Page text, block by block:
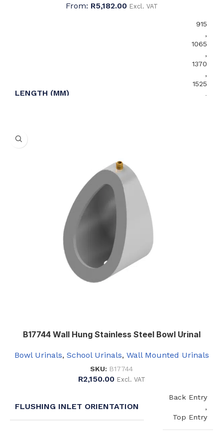
From: R5,182.00 Excl. VAT
LENGTH (MM)
915
,
1065
,
1370
,
1525
,
WASTE OUTLET ORIENTATION
B17744 Wall Hung Stainless Steel Bowl Urinal
Bowl Urinals, School Urinals, Wall Mounted Urinals
SKU: B17744
R2,150.00 Excl. VAT
FLUSHING INLET ORIENTATION
Back Entry
,
Top Entry